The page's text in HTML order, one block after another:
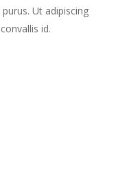
Ut adipiscing
id.